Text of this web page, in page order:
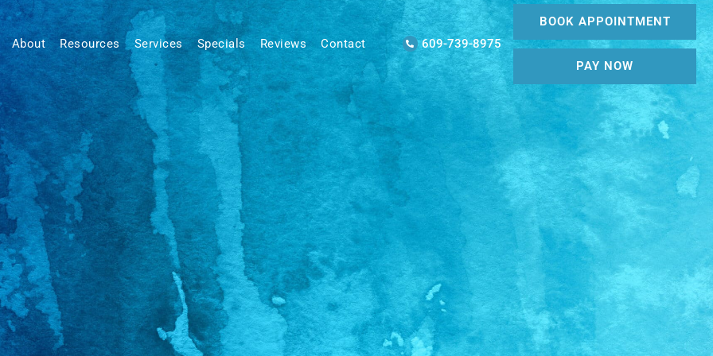
About Resources Services Specials Reviews Contact 609-739-8975
BOOK APPOINTMENT
PAY NOW